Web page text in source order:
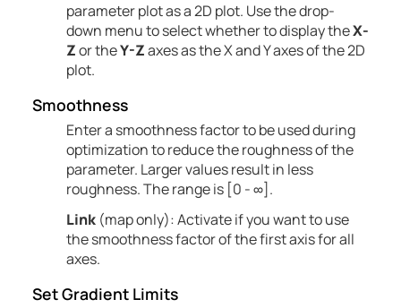
parameter plot as a 2D plot. Use the drop-
down menu to select whether to display theX-
Zor theY-Zaxes as the X and Y axes of the 2D
plot.
Smoothness
Enter a smoothness factor to be used during
optimization to reduce the roughness of the
parameter. Larger values result in less
roughness. The range is [0 - ∞].
Link(map only): Activate if you want to use
the smoothness factor of the first axis for all
axes.
Set Gradient Limits